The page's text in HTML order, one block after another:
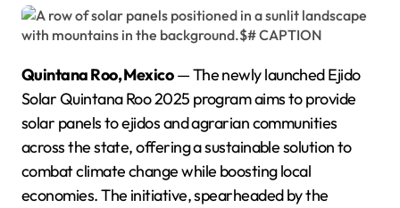
Quintana Roo, Mexico— The newly launched Ejido
Solar Quintana Roo 2025 program aims to provide
solar panels to ejidos and agrarian communities
across the state, offering a sustainable solution to
combat climate change while boosting local
economies. The initiative, spearheaded by the